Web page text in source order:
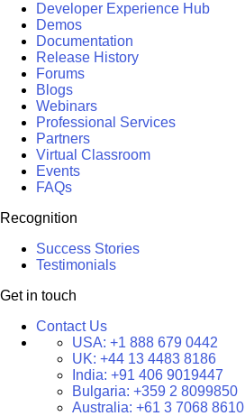
Developer Experience Hub
Demos
Documentation
Release History
Forums
Blogs
Webinars
Professional Services
Partners
Virtual Classroom
Events
FAQs
Recognition
Success Stories
Testimonials
Get in touch
Contact Us
USA: +1 888 679 0442
UK: +44 13 4483 8186
India: +91 406 9019447
Bulgaria: +359 2 8099850
Australia: +61 3 7068 8610